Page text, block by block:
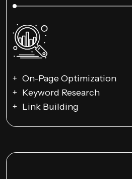
On-Page Optimization
Keyword Research
Link Building